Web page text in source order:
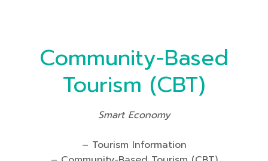
Community-Based
Tourism (CBT)
Smart Economy
– Tourism Information